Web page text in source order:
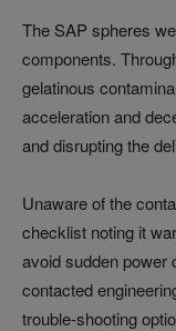
The SAP spheres
components.
gelatinous
acceleration and
and disrupting the
Unaware of the
checklist noting it
avoid sudden power
contacted
trouble-shooting